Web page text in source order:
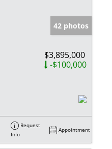
42 photos
$3,895,000
-$100,000
Request
Info
Appointment